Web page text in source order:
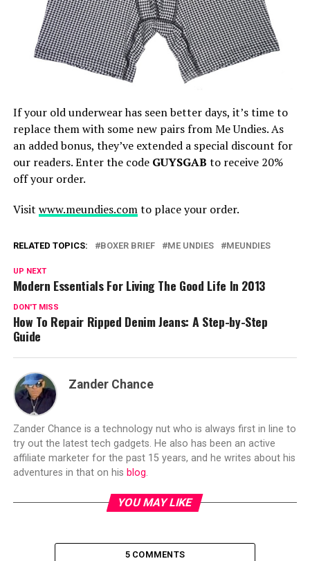
If your old underwear has seen better days, it’s time to
replace them with some new pairs from Me Undies. As
an added bonus, they’ve extended a special discount for
our readers. Enter the code GUYSGAB to receive 20%
off your order.
Visit www.meundies.comto place your order.
RELATED TOPICS: BOXER BRIEF ME UNDIES MEUNDIES
UP NEXT
Modern Essentials For Living The Good Life In 2013
DON'T MISS
How To Repair Ripped Denim Jeans: A Step-by-Step
Guide
Zander Chance
Zander Chance is a technology nut who is always first in line to
try out the latest tech gadgets. He also has been an active
affiliate marketer for the past 15 years, and he writes about his
adventures in that on his blog.
YOU MAY LIKE
5 COMMENTS